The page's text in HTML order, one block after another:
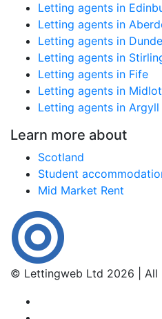
Letting agents in
Letting agents in
Letting agents in
Letting agents in
Letting agents in Fife
Letting agents in
Letting agents in Argyll
Learn more about
Scotland
Student
Mid Market Rent
© Lettingweb Ltd 2026 | All